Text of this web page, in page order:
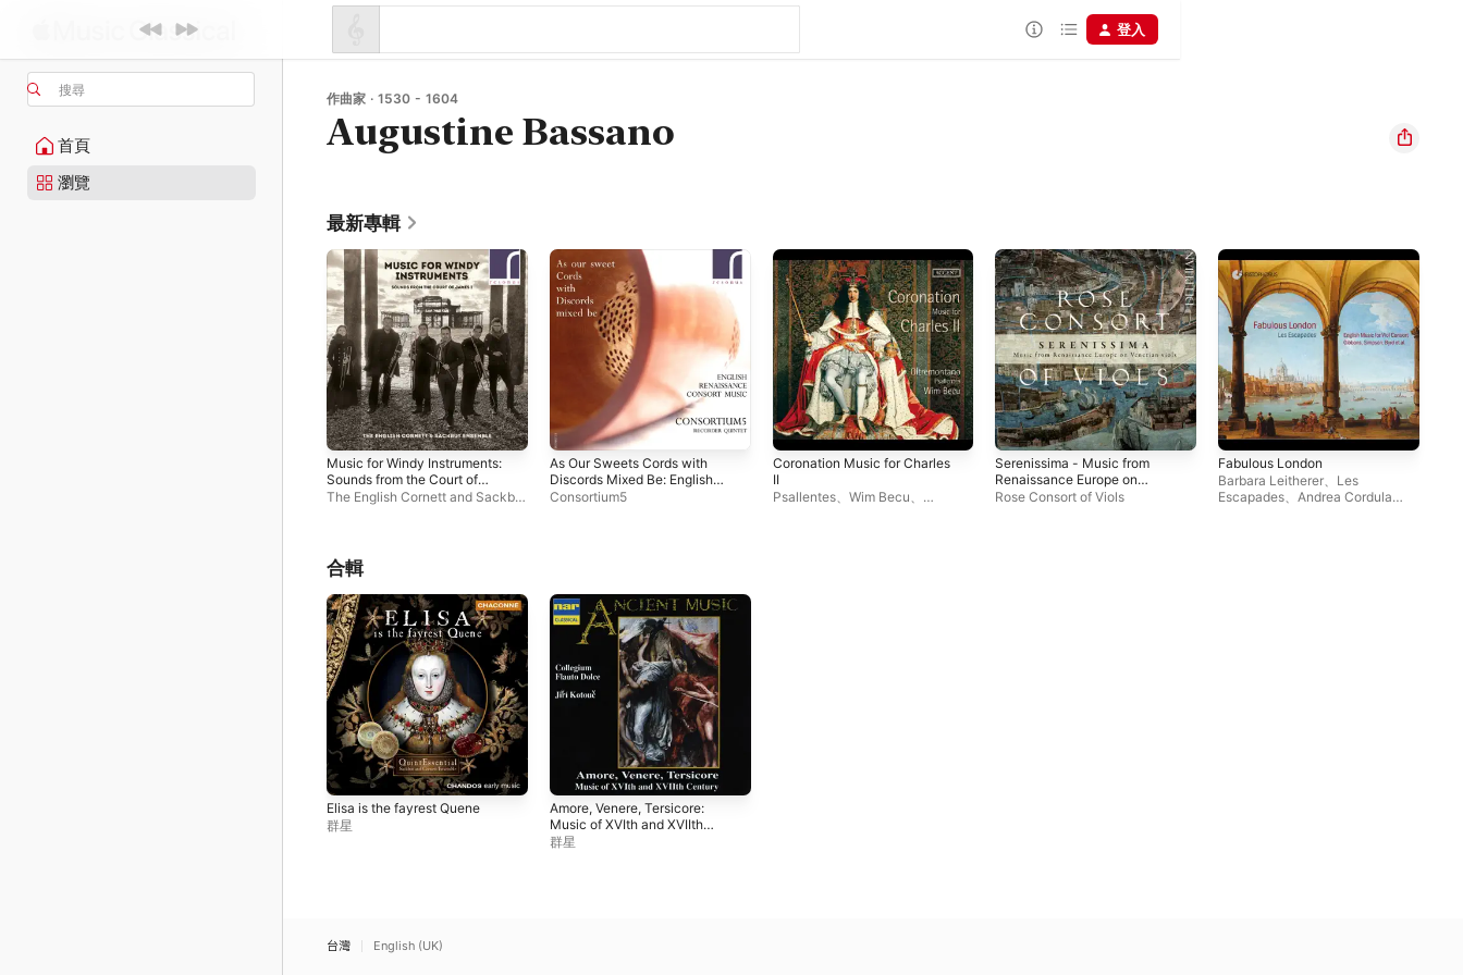
搜尋
首頁
瀏覽
登入
作曲家 · 1530 - 1604
Augustine Bassano
最新專輯
Music for Windy Instruments:
Sounds from the Court of
James I
The English Cornett and Sackbut
As Our Sweets Cords with
Discords Mixed Be: English
Renaissance Consort
Consortium5
Coronation Music for Charles
II
Psallentes、 Wim Becu
Serenissima - Music from
Renaissance Europe on
Venetian Viols
Rose Consort of Viols
Fabulous London
Barbara Leitherer
Les
Escapades
Andrea Cordula
合輯
Elisa is the fayrest Quene
群星
Amore, Venere, Tersicore:
Music of XVIth and XVIIth
Centuries
群星
台灣 English (UK)